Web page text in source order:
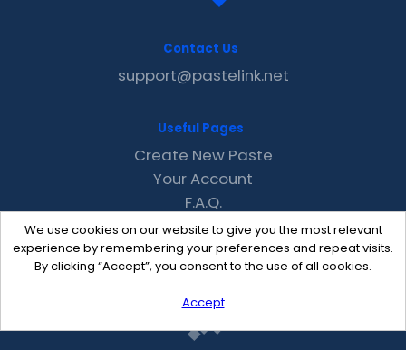
We use cookies on our website to give you the most relevant
experience by remembering your preferences and repeat visits.
By clicking “Accept”, you consent to the use of all cookies.
Accept
Contact Us
support@pastelink.net
Useful Pages
Create New Paste
Your Account
F.A.Q.
Recent
Contact